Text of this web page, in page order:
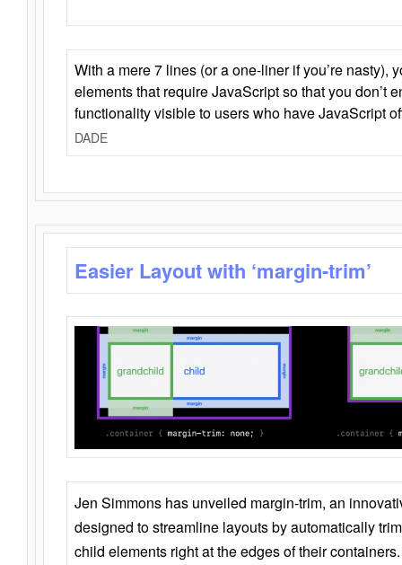
With a mere 7 lines (or a one-liner if you’re nasty),
elements that require JavaScript so that you don’t
functionality visible to users who have JavaScript
DADE
Easier Layout with ‘margin-trim’
Jen Simmons has unveiled margin-trim, an
designed to streamline layouts by automatically
child elements right at the edges of their containers.